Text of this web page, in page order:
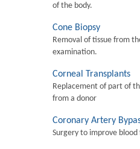
of the body.
Cone Biopsy
Removal of tissue from
examination.
Corneal Transplants
Replacement of part of
from a donor
Coronary Artery
Surgery to improve